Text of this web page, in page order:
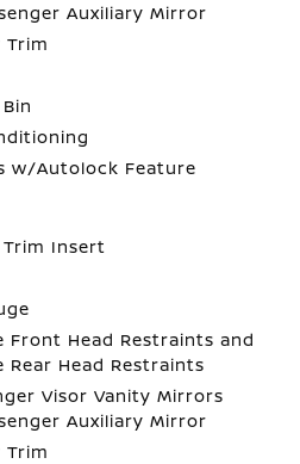
Auxiliary Mirror
Trim
w/Autolock Feature
Insert
Front Head Restraints and
Rear Head Restraints
Visor Vanity Mirrors
Auxiliary Mirror
Trim